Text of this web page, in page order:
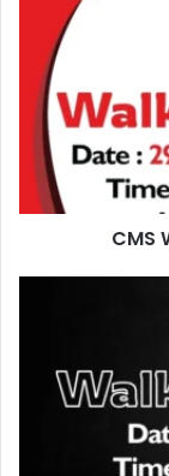
Interviews
Ajman
CMS
Interview